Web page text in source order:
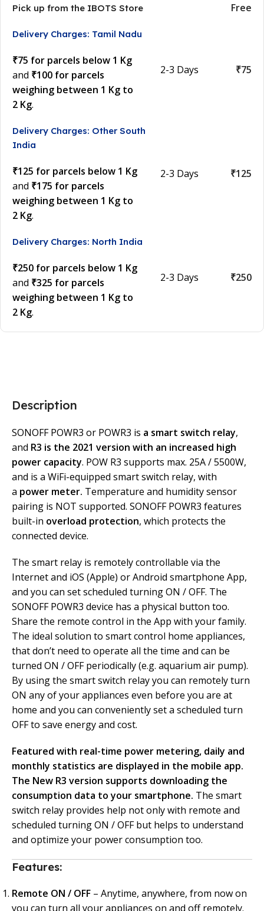
Pick up from the IBOTS Store Free
Delivery Charges: Tamil Nadu
₹75 for parcels below 1 Kg
and ₹100 for parcels
weighing between 1 Kg to
2 Kg.
2-3 Days ₹75
Delivery Charges: Other South
India
₹125 for parcels below 1 Kg
and ₹175 for parcels
weighing between 1 Kg to
2 Kg.
2-3 Days ₹125
Delivery Charges: North India
₹250 for parcels below 1 Kg
and ₹325 for parcels
weighing between 1 Kg to
2 Kg.
2-3 Days ₹250
Description
SONOFF POWR3 or POWR3 is a smart switch relay,
and R3 is the 2021 version with an increased high
power capacity. POW R3 supports max. 25A / 5500W,
and is a WiFi-equipped smart switch relay, with
a power meter. Temperature and humidity sensor
pairing is NOT supported. SONOFF POWR3 features
built-in overload protection, which protects the
connected device.
The smart relay is remotely controllable via the
Internet and iOS (Apple) or Android smartphone App,
and you can set scheduled turning ON / OFF. The
SONOFF POWR3 device has a physical button too.
Share the remote control in the App with your family.
The ideal solution to smart control home appliances,
that don’t need to operate all the time and can be
turned ON / OFF periodically (e.g. aquarium air pump).
By using the smart switch relay you can remotely turn
ON any of your appliances even before you are at
home and you can conveniently set a scheduled turn
OFF to save energy and cost.
Featured with real-time power metering, daily and
monthly statistics are displayed in the mobile app.
The New R3 version supports downloading the
consumption data to your smartphone. The smart
switch relay provides help not only with remote and
scheduled turning ON / OFF but helps to understand
and optimize your power consumption too.
Features:
Remote ON / OFF – Anytime, anywhere, from now on
you can turn all your appliances on and off remotely.